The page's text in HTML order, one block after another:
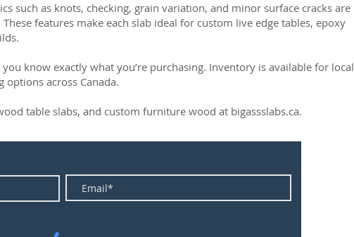
such as knots, checking, grain variation, and minor surface cracks are
features make each slab ideal for custom live edge tables, epoxy
know exactly what you’re purchasing. Inventory is available for local
across Canada.
table slabs, and custom furniture wood at bigassslabs.ca.